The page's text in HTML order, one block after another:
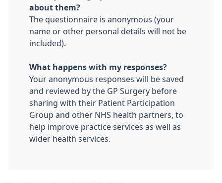
about them?
The questionnaire is anonymous (your
name or other personal details will not be
included).
What happens with my responses?
Your anonymous responses will be saved
and reviewed by the GP Surgery before
sharing with their Patient Participation
Group and other NHS health partners, to
help improve practice services as well as
wider health services.